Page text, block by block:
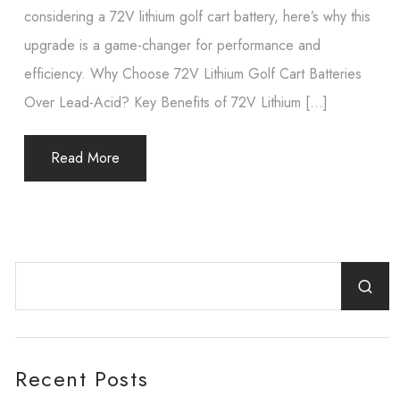
considering a 72V lithium golf cart battery, here’s why this
upgrade is a game-changer for performance and
efficiency. Why Choose 72V Lithium Golf Cart Batteries
Over Lead-Acid? Key Benefits of 72V Lithium […]
Read More
Recent Posts